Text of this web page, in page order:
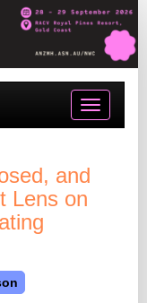
Toggle
and
Lens on